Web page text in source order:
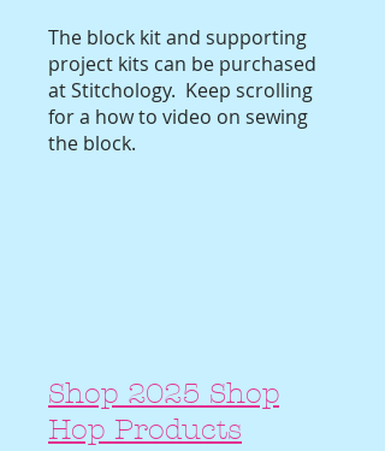
The block kit and supporting
project kits can be purchased
at Stitchology. Keep scrolling
for a how to video on sewing
the block.
Shop 2025 Shop
Hop Products